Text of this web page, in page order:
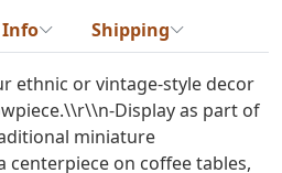
Info Shipping
ethnic or vintage-style decor
Display as part of
miniature
centerpiece on coffee tables,